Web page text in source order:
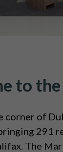
to
corner of
291
The